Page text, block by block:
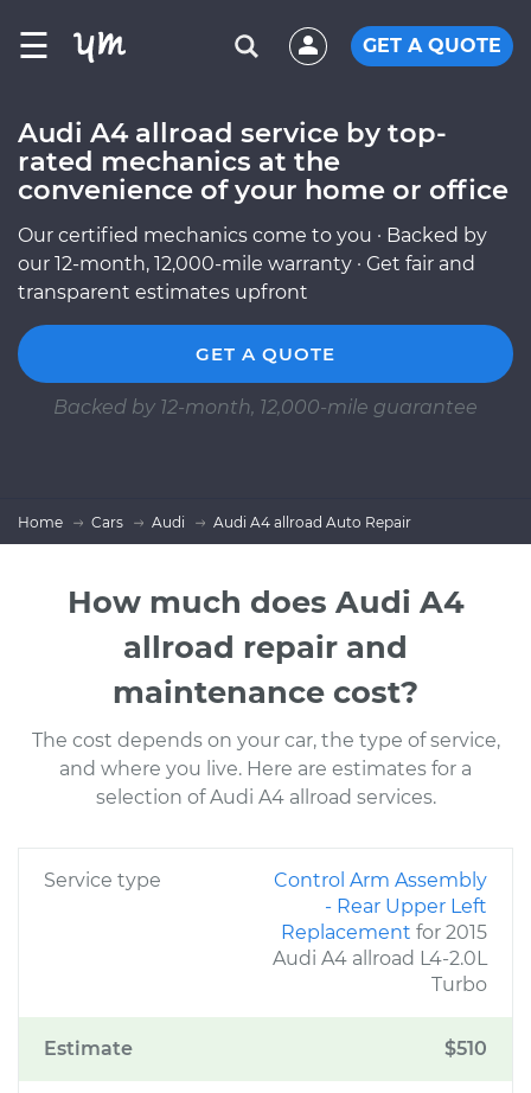
☰ GET A QUOTE
Audi A4 allroad service by top-
rated mechanics at the
convenience of your home or office
Our certified mechanics come to you · Backed by
our 12-month, 12,000-mile warranty · Get fair and
transparent estimates upfront
GET A QUOTE
Backed by 12-month, 12,000-mile guarantee
Home Cars Audi Audi A4 allroad Auto Repair
How much does Audi A4
allroad repair and
maintenance cost?
The cost depends on your car, the type of service,
and where you live. Here are estimates for a
selection of Audi A4 allroad services.
Service type
Control Arm Assembly
- Rear Upper Left
Replacement for 2015
Audi A4 allroad L4-2.0L
Turbo
Estimate $510